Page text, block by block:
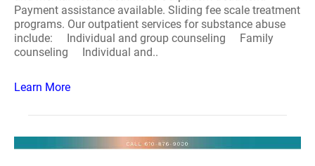
Payment assistance available. Sliding fee scale treatment
programs. Our outpatient services for substance abuse
include: Individual and group counseling Family
counseling Individual and..
Learn More